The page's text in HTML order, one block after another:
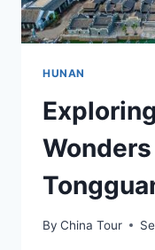
HUNAN
By China Tour